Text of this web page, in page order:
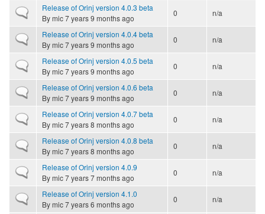
Normal topic
Release of Orinj version 4.0.3 beta
Bymic7 years 9 months ago
0 n/a
Normal topic
Release of Orinj version 4.0.4 beta
Bymic7 years 9 months ago
0 n/a
Normal topic
Release of Orinj version 4.0.5 beta
Bymic7 years 9 months ago
0 n/a
Normal topic
Release of Orinj version 4.0.6 beta
Bymic7 years 9 months ago
0 n/a
Normal topic
Release of Orinj version 4.0.7 beta
Bymic7 years 8 months ago
0 n/a
Normal topic
Release of Orinj version 4.0.8 beta
Bymic7 years 8 months ago
0 n/a
Normal topic
Release of Orinj version 4.0.9
Bymic7 years 7 months ago
0 n/a
Normal topic
Release of Orinj version 4.1.0
Bymic7 years 6 months ago
0 n/a